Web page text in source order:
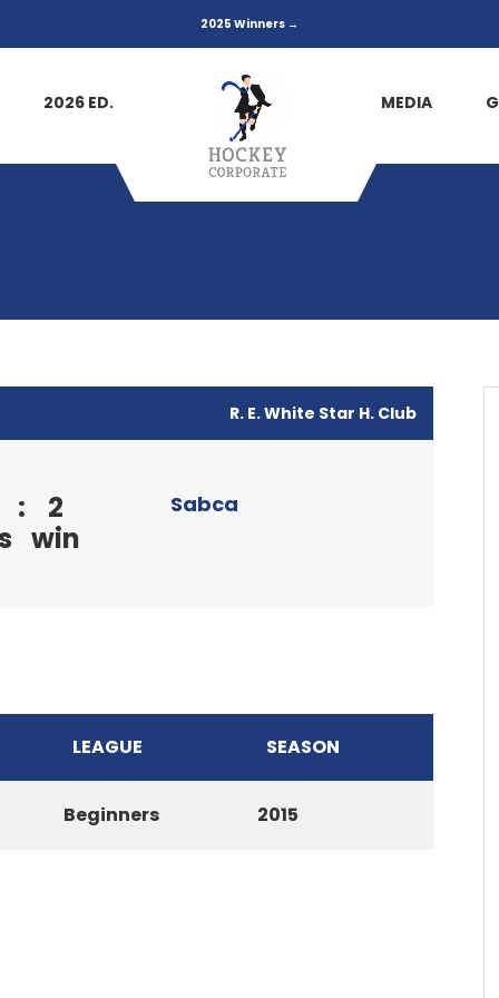
2025 Winners →
2026 ED. MEDIA
R. E. White Star H. Club
:
2
win
Sabca
LEAGUE SEASON
Beginners 2015